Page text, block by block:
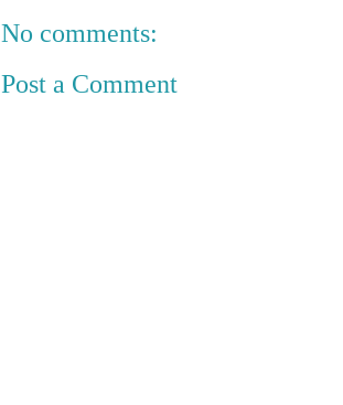
No comments:
Post a Comment